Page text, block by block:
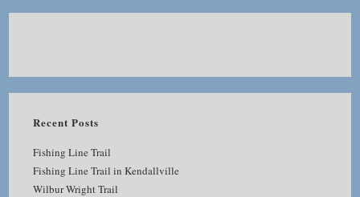
Recent Posts
Fishing Line Trail
Fishing Line Trail in Kendallville
Wilbur Wright Trail